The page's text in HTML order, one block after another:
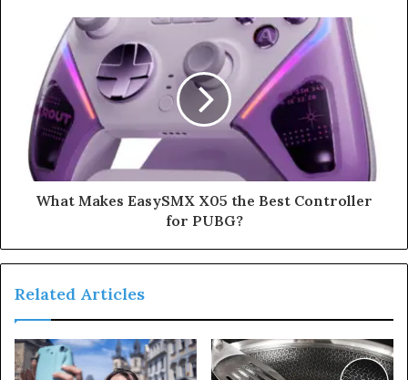
What Makes EasySMX X05 the Best Controller
for PUBG?
Related Articles